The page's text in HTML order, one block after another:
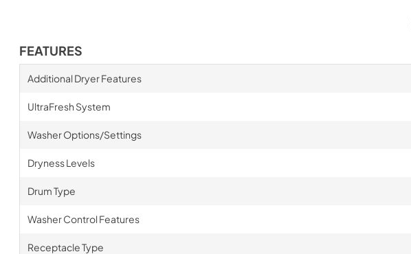
FEATURES
Additional Dryer Features
UltraFresh System
Washer Options/Settings
Dryness Levels
Drum Type
Washer Control Features
Receptacle Type